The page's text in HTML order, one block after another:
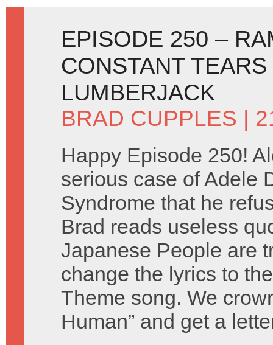
EPISODE 250 –
CONSTANT
LUMBERJACK
BRAD CUPPLES |
Happy Episode 250!
serious case of Adele
Syndrome that he
Brad reads useless
Japanese People are
change the lyrics to
Theme song. We
Human” and get a